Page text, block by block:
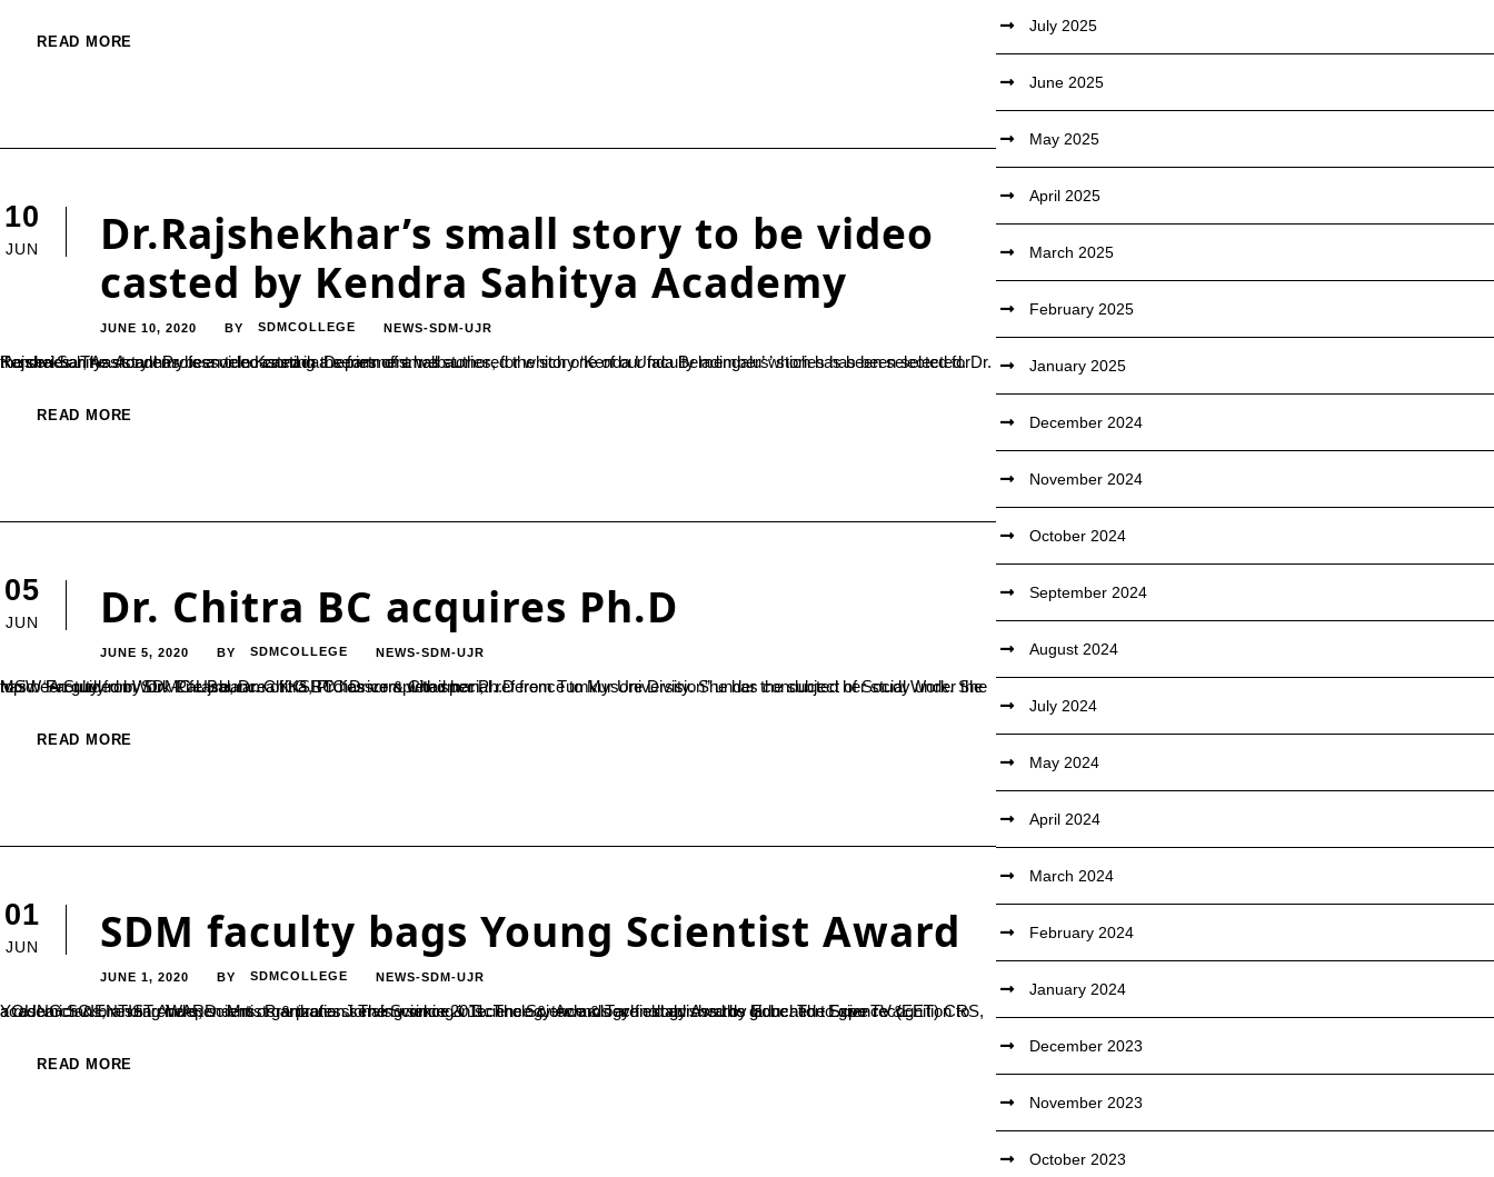
READ MORE
10
JUN
Dr.Rajshekhar’s small story to be video
casted by Kendra Sahitya Academy
JUNE 10, 2020 BY SDMCOLLEGE NEWS-SDM-UJR
Kendra Sahitya Academy is a video casting a series of small stories, for which one of our faculty members’ stories has been selected. Dr. Rajshekhar, Assistant Professor in Kannada Department has authored the story ‘Kenda Unda Beladingalu’ which has been selected for the series. The story has been telecasted in the form of a web...
READ MORE
05
JUN Dr. Chitra BC acquires Ph.D
JUNE 5, 2020 BY SDMCOLLEGE NEWS-SDM-UJR
MSW Faculty from SDMC Ujire, Dr. Chitra BC has completed her Ph.D from Tumkur University. She has conducted her study under the topic “A Study on Work-Life Balance of KSRTC Drivers with special reference to Mysore Division” under the subject of Social Work. She has been guided by Dr. Parashurama K G, Professor & Chairman,...
READ MORE
01
JUN SDM faculty bags Young Scientist Award
JUNE 1, 2020 BY SDMCOLLEGE NEWS-SDM-UJR
YOUNG SCIENTIST AWARD -Mrs. Prarthana. J The Science & Technology Awards are established by Education Expo TV (EET) CRS, a research & branding independent organization serving since 2011. The Science & Technology Awards launched to give recognition to academicians, researchers, scientists & professionals working in science & technology field across the globe. The Science &...
READ MORE
July 2025
June 2025
May 2025
April 2025
March 2025
February 2025
January 2025
December 2024
November 2024
October 2024
September 2024
August 2024
July 2024
May 2024
April 2024
March 2024
February 2024
January 2024
December 2023
November 2023
October 2023